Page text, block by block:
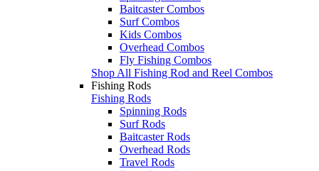
Baitcaster Combos
Surf Combos
Kids Combos
Overhead Combos
Fly Fishing Combos
Shop All Fishing Rod and Reel Combos
Fishing Rods
Fishing Rods
Spinning Rods
Surf Rods
Baitcaster Rods
Overhead Rods
Travel Rods